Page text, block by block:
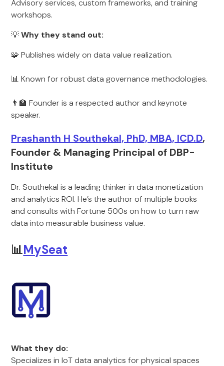
Advisory services, custom frameworks, and training
workshops.
💡Why they stand out:
🧩 Publishes widely on data value realization.
📊 Known for robust data governance methodologies.
👨‍🏫 Founder is a respected author and keynote
speaker.
Prashanth H Southekal, PhD, MBA, ICD.D,
Founder & Managing Principal of DBP-
Institute
Dr. Southekal is a leading thinker in data monetization
and analytics ROI. He’s the author of multiple books
and consults with Fortune 500s on how to turn raw
data into measurable business value.
📊MySeat
What they do:
Specializes in IoT data analytics for physical spaces